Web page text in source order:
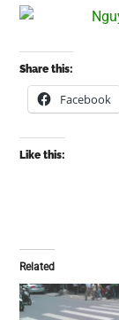
Share this:
Facebook
Like this:
Related